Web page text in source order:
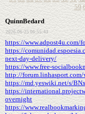
59
QuinnBedard
2026-06-25 06:55:43
https://www.adpost4u.com/
https://
next-day-delivery/
https://www.free-
http://
https://md.yeswiki.net/s/
https://
overnight
https://